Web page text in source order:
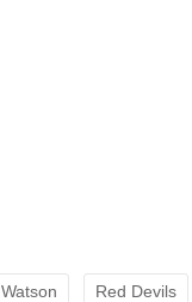
Red Devils